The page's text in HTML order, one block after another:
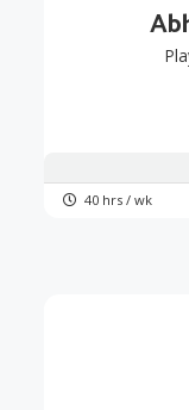
40 hrs / wk